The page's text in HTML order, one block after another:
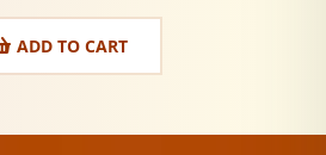
ADD TO CART